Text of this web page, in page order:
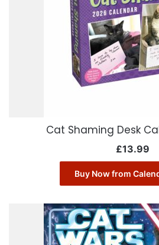
Cat Shaming Desk
£13.99
Buy Now from